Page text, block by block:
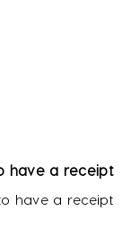
have a receipt
have a receipt